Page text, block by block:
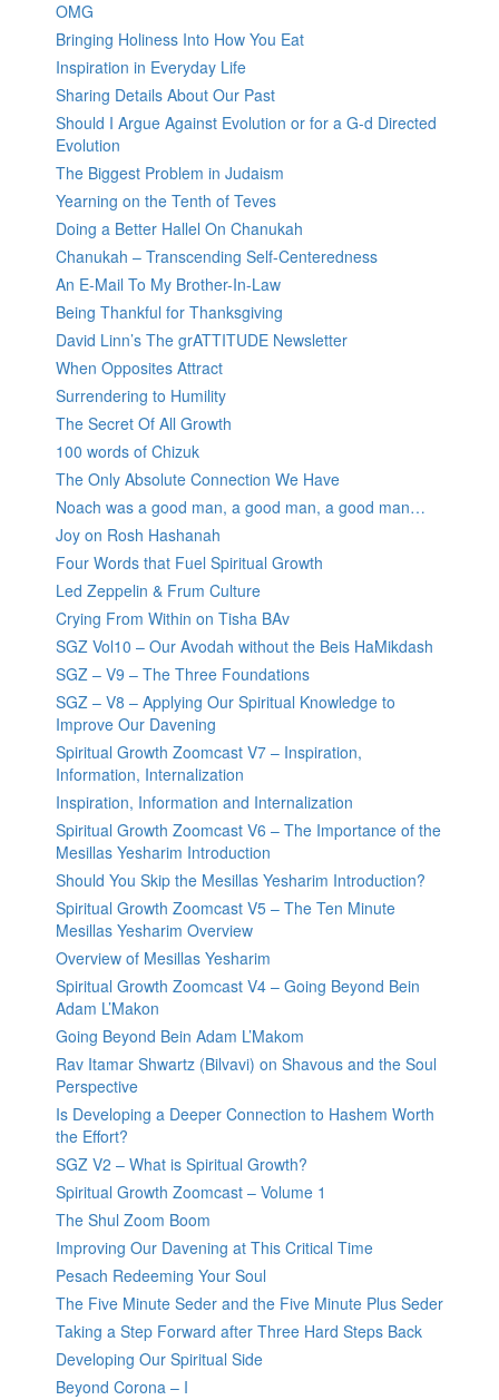
OMG
Bringing Holiness Into How You Eat
Inspiration in Everyday Life
Sharing Details About Our Past
Should I Argue Against Evolution or for a G-d Directed
Evolution
The Biggest Problem in Judaism
Yearning on the Tenth of Teves
Doing a Better Hallel On Chanukah
Chanukah – Transcending Self-Centeredness
An E-Mail To My Brother-In-Law
Being Thankful for Thanksgiving
David Linn’s The grATTITUDE Newsletter
When Opposites Attract
Surrendering to Humility
The Secret Of All Growth
100 words of Chizuk
The Only Absolute Connection We Have
Noach was a good man, a good man, a good man…
Joy on Rosh Hashanah
Four Words that Fuel Spiritual Growth
Led Zeppelin & Frum Culture
Crying From Within on Tisha BAv
SGZ Vol10 – Our Avodah without the Beis HaMikdash
SGZ – V9 – The Three Foundations
SGZ – V8 – Applying Our Spiritual Knowledge to
Improve Our Davening
Spiritual Growth Zoomcast V7 – Inspiration,
Information, Internalization
Inspiration, Information and Internalization
Spiritual Growth Zoomcast V6 – The Importance of the
Mesillas Yesharim Introduction
Should You Skip the Mesillas Yesharim Introduction?
Spiritual Growth Zoomcast V5 – The Ten Minute
Mesillas Yesharim Overview
Overview of Mesillas Yesharim
Spiritual Growth Zoomcast V4 – Going Beyond Bein
Adam L’Makon
Going Beyond Bein Adam L’Makom
Rav Itamar Shwartz (Bilvavi) on Shavous and the Soul
Perspective
Is Developing a Deeper Connection to Hashem Worth
the Effort?
SGZ V2 – What is Spiritual Growth?
Spiritual Growth Zoomcast – Volume 1
The Shul Zoom Boom
Improving Our Davening at This Critical Time
Pesach Redeeming Your Soul
The Five Minute Seder and the Five Minute Plus Seder
Taking a Step Forward after Three Hard Steps Back
Developing Our Spiritual Side
Beyond Corona – I